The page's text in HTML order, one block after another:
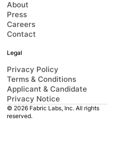
About
Press
Careers
Contact
Legal
Privacy Policy
Terms & Conditions
Applicant & Candidate
Privacy Notice
© 2026 Fabric Labs, Inc. All rights
reserved.